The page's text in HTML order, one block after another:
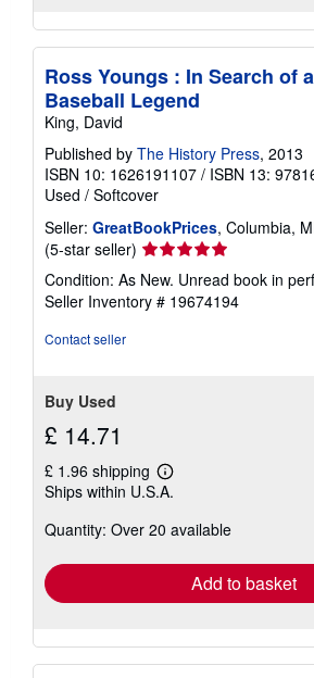
Ross Youngs : In Search of
Baseball Legend
King, David
Published by The History Press, 2013
ISBN 10: 1626191107 / ISBN 13:
Used / Softcover
Seller: GreatBookPrices, Columbia,
(5-star seller) Seller
rating
5
out
Condition: As New. Unread book in
Seller Inventory # 19674194
Contact seller
Buy Used
£ 14.71
£ 1.96 shipping
Learn
more
shipping
Ships within U.S.A.
Quantity: Over 20 available
Add to basket